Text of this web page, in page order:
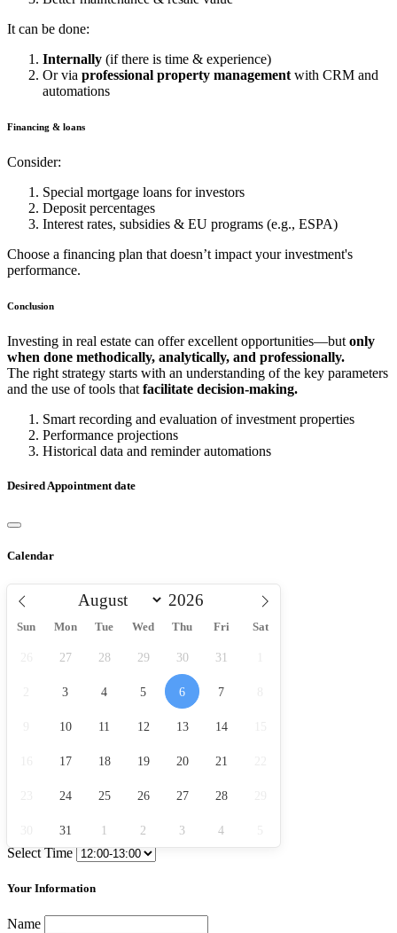
It can be done:
Internally (if there is time & experience)
Or via professional property management with CRM and
automations
Financing & loans
Consider:
Special mortgage loans for investors
Deposit percentages
Interest rates, subsidies & EU programs (e.g., ESPA)
Choose a financing plan that doesn’t impact your investment's
performance.
Conclusion
Investing in real estate can offer excellent opportunities—but only
when done methodically, analytically, and professionally.
The right strategy starts with an understanding of the key parameters
and the use of tools that facilitate decision‑making.
Smart recording and evaluation of investment properties
Performance projections
Historical data and reminder automations
Desired Appointment date
Calendar
Sun Mon Tue Wed Thu Fri Sat
27 28 29 30 31
3 4 5 6 7
10 11 12 13 14
17 18 19 20 21
24 25 26 27 28
31 1 2 3 4
Select Time
Your Information
Name